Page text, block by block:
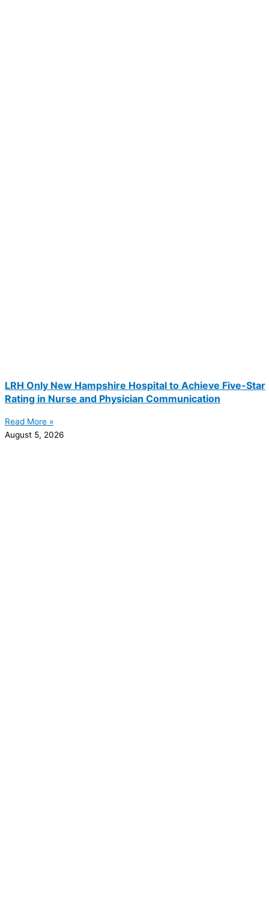
LRH Only New Hampshire Hospital to Achieve Five-Star
Rating in Nurse and Physician Communication
Read More »
August 5, 2026